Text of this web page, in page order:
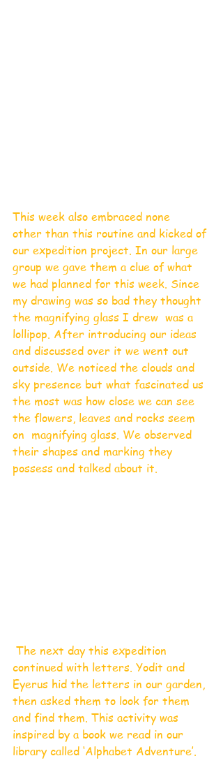
This week also embraced none
other than this routine and kicked of
our expedition project. In our large
group we gave them a clue of what
we had planned for this week. Since
my drawing was so bad they thought
the magnifying glass I drew  was a
lollipop. After introducing our ideas
and discussed over it we went out
outside. We noticed the clouds and
sky presence but what fascinated us
the most was how close we can see
the flowers, leaves and rocks seem
on  magnifying glass. We observed
their shapes and marking they
possess and talked about it.
continued with letters. Yodit and
Eyerus hid the letters in our garden,
then asked them to look for them
and find them. This activity was
inspired by a book we read in our
library called ‘Alphabet Adventure’.